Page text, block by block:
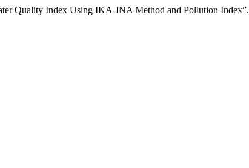
Quality Index Using IKA-INA Method and Pollution Index”.